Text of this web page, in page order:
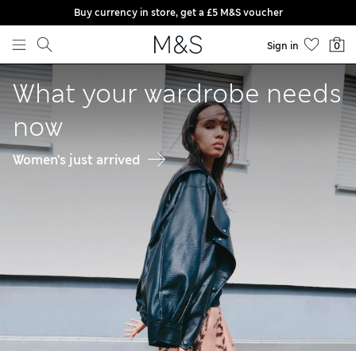
Skip to content
Buy currency in store, get a £5 M&S voucher
Sign in 0
Welcome to Marks & Spencer
What your wardrobe needs
now
Women’s just arrived